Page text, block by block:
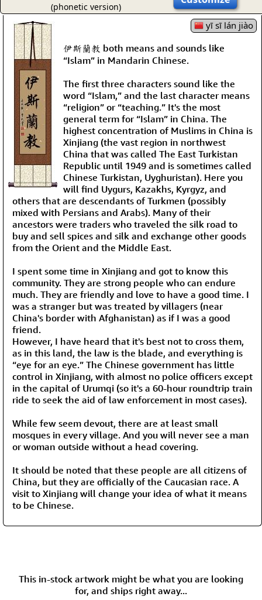
(phonetic version)
yī sī lán jiào
伊斯蘭教 both means and sounds like
“Islam” in Mandarin Chinese.
The first three characters sound like the
word “Islam,” and the last character means
“religion” or “teaching.” It's the most
general term for “Islam” in China. The
highest concentration of Muslims in China is
Xinjiang (the vast region in northwest
China that was called The East Turkistan
Republic until 1949 and is sometimes called
Chinese Turkistan, Uyghuristan). Here you
will find Uygurs, Kazakhs, Kyrgyz, and
others that are descendants of Turkmen (possibly
mixed with Persians and Arabs). Many of their
ancestors were traders who traveled the silk road to
buy and sell spices and silk and exchange other goods
from the Orient and the Middle East.
I spent some time in Xinjiang and got to know this
community. They are strong people who can endure
much. They are friendly and love to have a good time. I
was a stranger but was treated by villagers (near
China's border with Afghanistan) as if I was a good
friend.
However, I have heard that it's best not to cross them,
as in this land, the law is the blade, and everything is
“eye for an eye.” The Chinese government has little
control in Xinjiang, with almost no police officers except
in the capital of Urumqi (so it's a 60-hour roundtrip train
ride to seek the aid of law enforcement in most cases).
While few seem devout, there are at least small
mosques in every village. And you will never see a man
or woman outside without a head covering.
It should be noted that these people are all citizens of
China, but they are officially of the Caucasian race. A
visit to Xinjiang will change your idea of what it means
to be Chinese.
This in-stock artwork might be what you are looking
for, and ships right away...